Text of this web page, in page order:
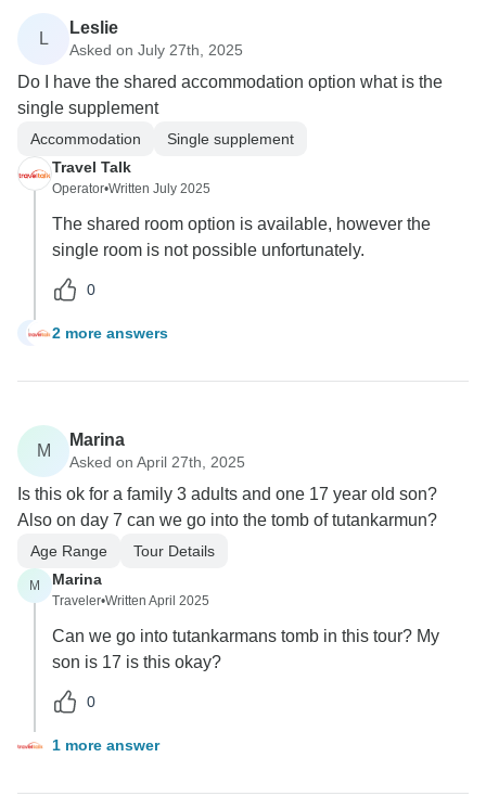
L
Leslie
Asked on July 27th, 2025
Do I have the shared accommodation option what is the
single supplement
Accommodation
Single supplement
Travel Talk
Operator•Written July 2025
The shared room option is available, however the
single room is not possible unfortunately.
0
L 2 more answers
M
Marina
Asked on April 27th, 2025
Is this ok for a family 3 adults and one 17 year old son?
Also on day 7 can we go into the tomb of tutankarmun?
Age Range Tour Details
M Marina
Traveler•Written April 2025
Can we go into tutankarmans tomb in this tour? My
son is 17 is this okay?
0
1 more answer